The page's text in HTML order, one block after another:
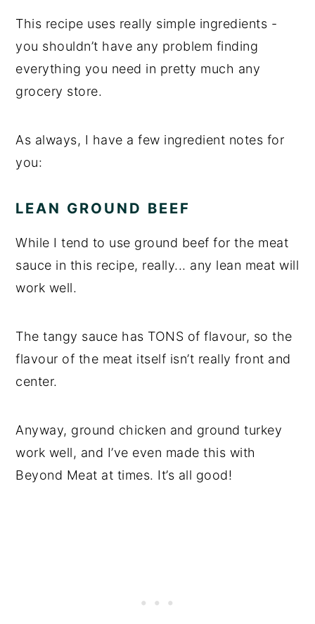
This recipe uses really simple ingredients -
you shouldn’t have any problem finding
everything you need in pretty much any
grocery store.
As always, I have a few ingredient notes for
you:
LEAN GROUND BEEF
While I tend to use ground beef for the meat
sauce in this recipe, really... any lean meat will
work well.
The tangy sauce has TONS of flavour, so the
flavour of the meat itself isn’t really front and
center.
Anyway, ground chicken and ground turkey
work well, and I’ve even made this with
Beyond Meat at times. It’s all good!